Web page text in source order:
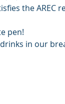
the AREC
pen!
in our